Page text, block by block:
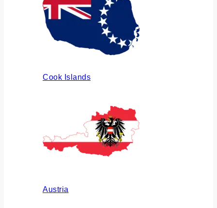
Cook Islands
Austria